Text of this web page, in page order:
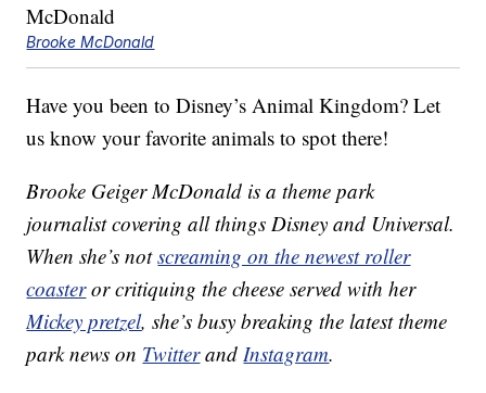
Brooke McDonald
Have you been to Disney’s Animal Kingdom? Let
us know your favorite animals to spot there!
Brooke Geiger McDonald is a theme park
journalist covering all things Disney and Universal.
When she’s notscreaming on the newest roller
coasteror critiquing the cheese served with her
Mickey pretzel, she’s busy breaking the latest theme
park news on TwitterandInstagram.